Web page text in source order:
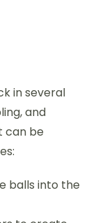
in several
and
can be
balls into the